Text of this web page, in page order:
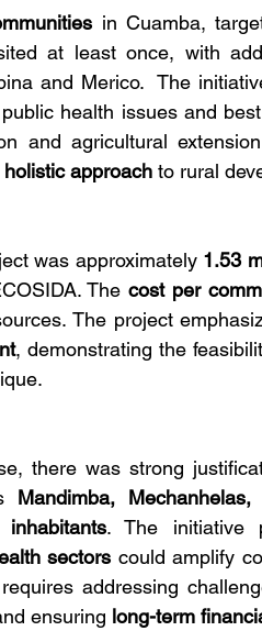
in Cuamba,
at least once, with
and Merico.  The
health issues and
and agricultural
holistic approach to rural
was approximately 1.53
The cost per
The project
, demonstrating the
there was strong
Mandimba,
. The initiative
sectors could amplify
addressing
ensuring long-term